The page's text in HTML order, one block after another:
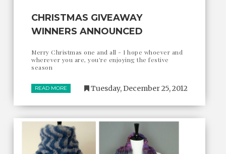
CHRISTMAS GIVEAWAY
WINNERS ANNOUNCED
Merry Christmas one and all - I hope whoever and
wherever you are, you're enjoying the festive
season
READ MORE Tuesday, December 25, 2012